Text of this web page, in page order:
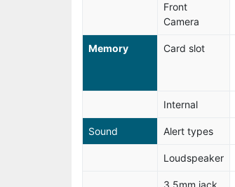
Front
Camera
Memory Card slot
Internal
Sound Alert types
Loudspeaker
3.5mm jack